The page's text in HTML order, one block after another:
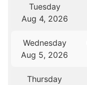
Tuesday
Aug 4, 2026
Wednesday
Aug 5, 2026
Thursday